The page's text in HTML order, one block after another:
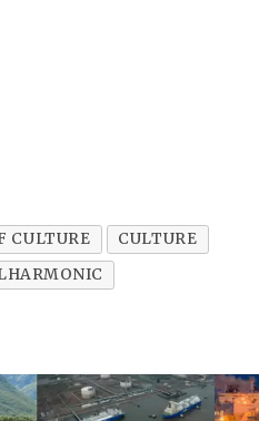
CULTURE
CULTURE